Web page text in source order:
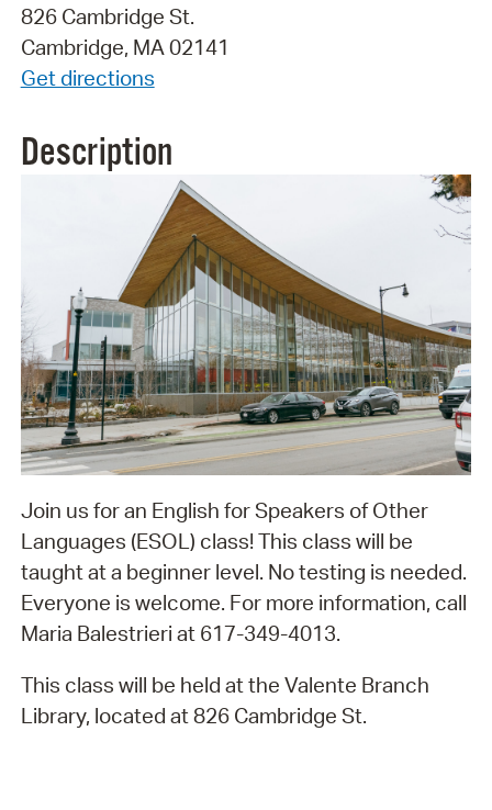
826 Cambridge St.
Cambridge, MA 02141
Get directions
Description
Join us for an English for Speakers of Other
Languages (ESOL) class! This class will be
taught at a beginner level. No testing is needed.
Everyone is welcome. For more information, call
Maria Balestrieri at 617-349-4013.
This class will be held at the Valente Branch
Library, located at 826 Cambridge St.